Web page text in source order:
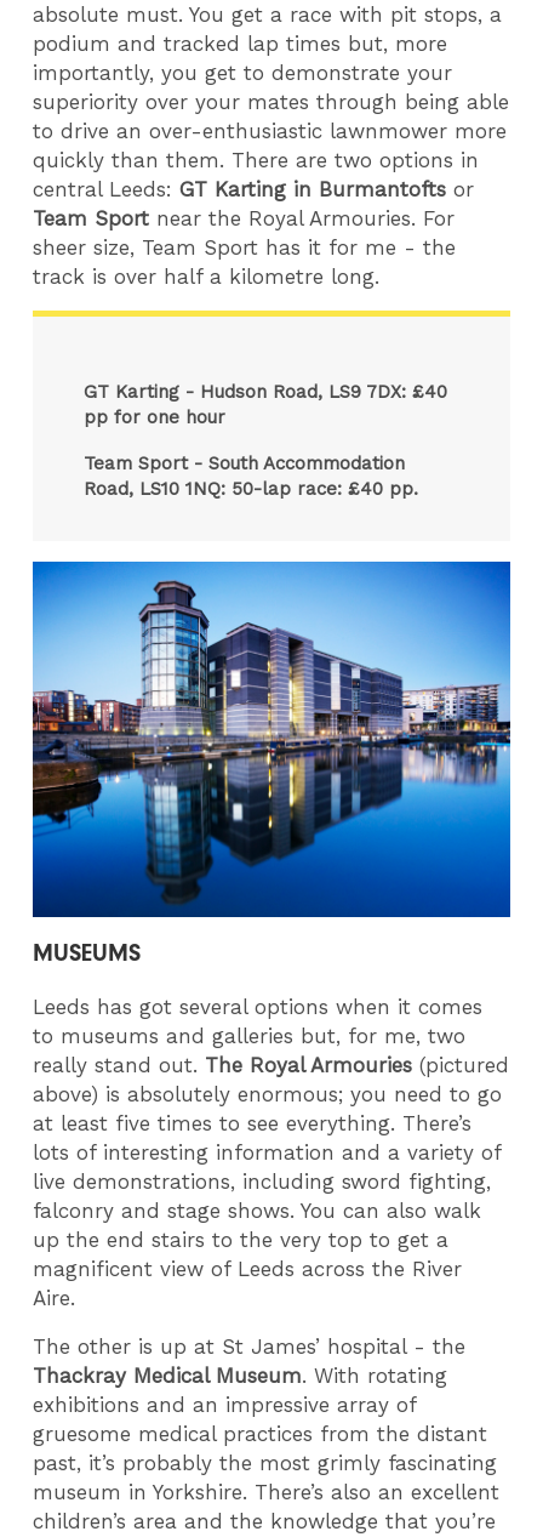
absolute must. You get a race with pit stops, a
podium and tracked lap times but, more
importantly, you get to demonstrate your
superiority over your mates through being able
to drive an over-enthusiastic lawnmower more
quickly than them. There are two options in
central Leeds:GT Karting in Burmantofts or
Team Sport near the Royal Armouries. For
sheer size, Team Sport has it for me - the
track is over half a kilometre long.
GT Karting - Hudson Road, LS9 7DX: £40
pp for one hour
Team Sport - South Accommodation
Road, LS10 1NQ: 50-lap race: £40 pp.
MUSEUMS
Leeds has got several options when it comes
to museums and galleries but, for me, two
really stand out. The Royal Armouries (pictured
above) is absolutely enormous; you need to go
at least five times to see everything. There’s
lots of interesting information and a variety of
live demonstrations, including sword fighting,
falconry and stage shows. You can also walk
up the end stairs to the very top to get a
magnificent view of Leeds across the River
Aire.
The other is up at St James’ hospital - the
Thackray Medical Museum. With rotating
exhibitions and an impressive array of
gruesome medical practices from the distant
past, it’s probably the most grimly fascinating
museum in Yorkshire. There’s also an excellent
children’s area and the knowledge that you’re